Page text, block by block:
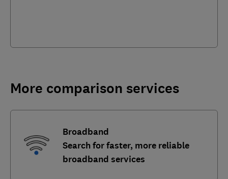
More comparison services
Broadband
Search for faster, more reliable
broadband services